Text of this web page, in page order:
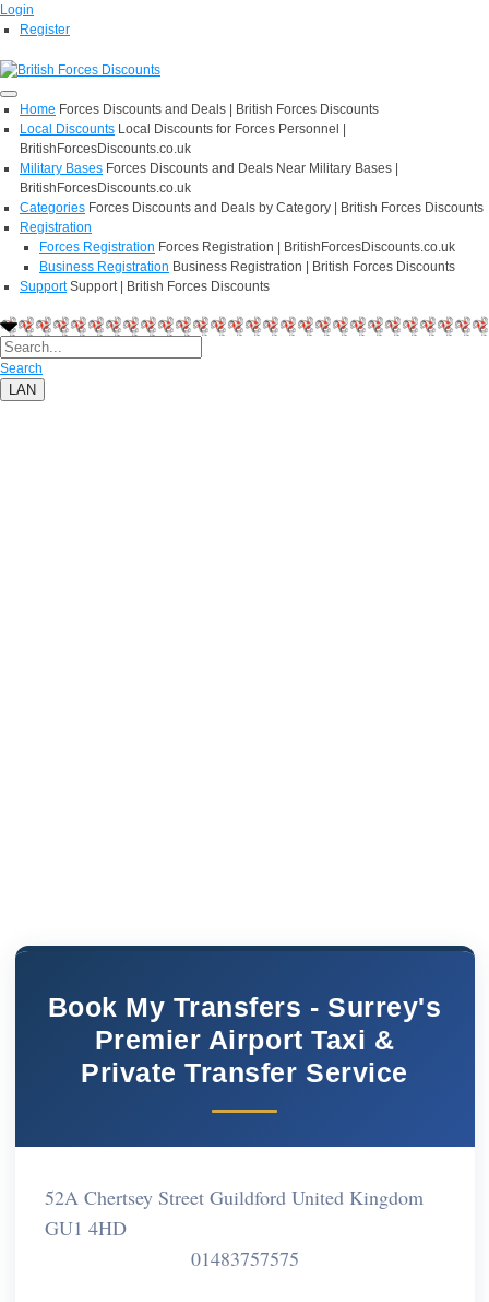
Login
Register
Home Forces Discounts and Deals | British Forces Discounts
Local Discounts Local Discounts for Forces Personnel |
BritishForcesDiscounts.co.uk
Military Bases Forces Discounts and Deals Near Military Bases |
BritishForcesDiscounts.co.uk
Categories Forces Discounts and Deals by Category | British Forces Discounts
Registration
Forces Registration Forces Registration | BritishForcesDiscounts.co.uk
Business Registration Business Registration | British Forces Discounts
Support Support | British Forces Discounts
Search
LAN
Book My Transfers - Surrey's
Premier Airport Taxi &
Private Transfer Service
52A Chertsey Street Guildford United Kingdom
GU1 4HD
01483757575